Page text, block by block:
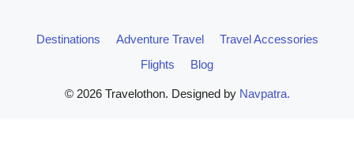
Destinations Adventure Travel
Travel Accessories
Flights
Blog
© 2026 Travelothon. Designed by Navpatra.